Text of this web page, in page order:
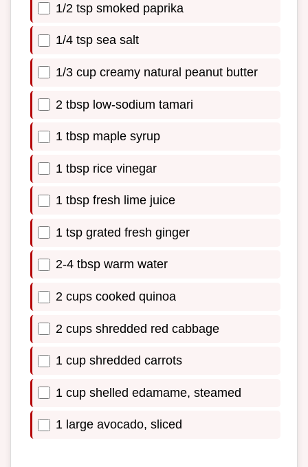
1/2 tsp smoked paprika
1/4 tsp sea salt
1/3 cup creamy natural peanut butter
2 tbsp low-sodium tamari
1 tbsp maple syrup
1 tbsp rice vinegar
1 tbsp fresh lime juice
1 tsp grated fresh ginger
2-4 tbsp warm water
2 cups cooked quinoa
2 cups shredded red cabbage
1 cup shredded carrots
1 cup shelled edamame, steamed
1 large avocado, sliced